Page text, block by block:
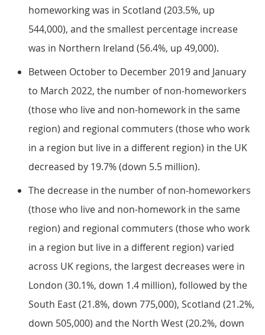
homeworking was in Scotland (203.5%, up
544,000), and the smallest percentage increase
was in Northern Ireland (56.4%, up 49,000).
Between October to December 2019 and January
to March 2022, the number of non-homeworkers
(those who live and non-homework in the same
region) and regional commuters (those who work
in a region but live in a different region) in the UK
decreased by 19.7% (down 5.5 million).
The decrease in the number of non-homeworkers
(those who live and non-homework in the same
region) and regional commuters (those who work
in a region but live in a different region) varied
across UK regions, the largest decreases were in
London (30.1%, down 1.4 million), followed by the
South East (21.8%, down 775,000), Scotland (21.2%,
down 505,000) and the North West (20.2%, down